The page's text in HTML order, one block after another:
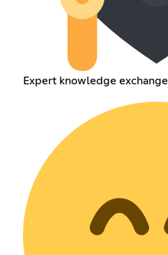
Expert knowledge exchange